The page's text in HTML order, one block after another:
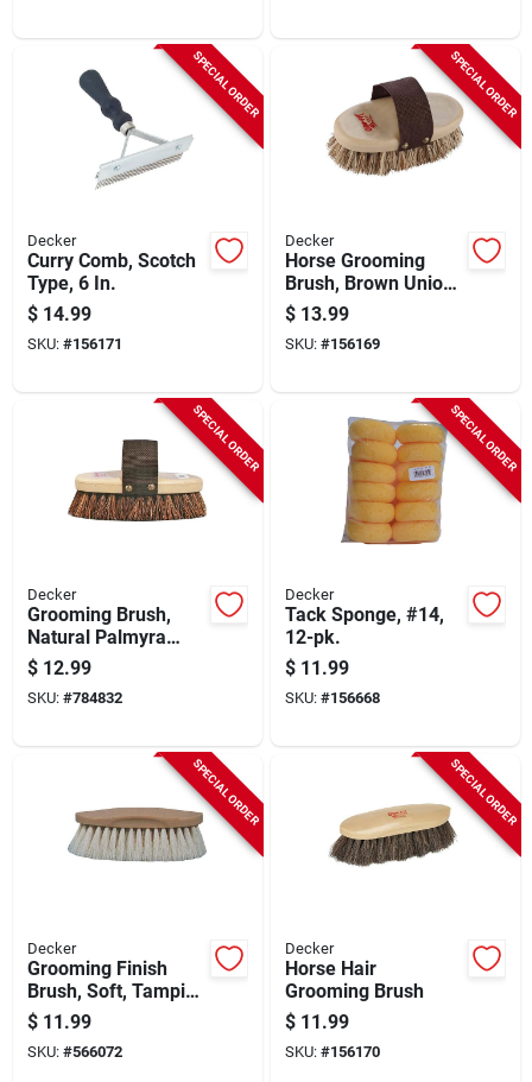
SPECIAL ORDER
Decker
Curry Comb, Scotch
Type, 6 In.
$ 14.99
SKU: #156171
SPECIAL ORDER
Decker
Horse Grooming
Brush, Brown Union
Fiber, 7-5/8 X 3-5/8
In.
$ 13.99
SKU: #156169
SPECIAL ORDER
Decker
Grooming Brush,
Natural Palmyra
Bristle, 1-3/8 In.
Trim
$ 12.99
SKU: #784832
SPECIAL ORDER
Decker
Tack Sponge, #14,
12-pk.
$ 11.99
SKU: #156668
SPECIAL ORDER
Decker
Grooming Finish
Brush, Soft, Tampico
Bristle, 2 In. Trim
$ 11.99
SKU: #566072
SPECIAL ORDER
Decker
Horse Hair
Grooming Brush
$ 11.99
SKU: #156170